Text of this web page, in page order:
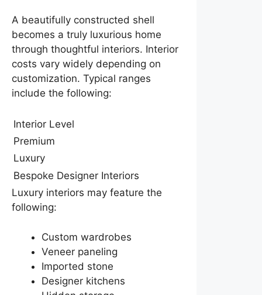
A beautifully constructed shell
becomes a truly luxurious home
through thoughtful interiors. Interior
costs vary widely depending on
customization. Typical ranges
include the following:
Interior Level
Premium
Luxury
Bespoke Designer Interiors
Luxury interiors may feature the
following:
Custom wardrobes
Veneer paneling
Imported stone
Designer kitchens